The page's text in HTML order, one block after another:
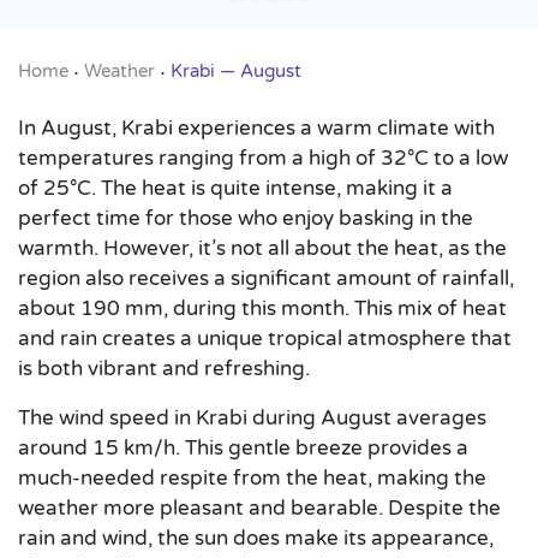
Home • Weather • Krabi — August
In August, Krabi experiences a warm climate with
temperatures ranging from a high of 32°C to a low
of 25°C. The heat is quite intense, making it a
perfect time for those who enjoy basking in the
warmth. However, it’s not all about the heat, as the
region also receives a significant amount of rainfall,
about 190 mm, during this month. This mix of heat
and rain creates a unique tropical atmosphere that
is both vibrant and refreshing.
The wind speed in Krabi during August averages
around 15 km/h. This gentle breeze provides a
much-needed respite from the heat, making the
weather more pleasant and bearable. Despite the
rain and wind, the sun does make its appearance,